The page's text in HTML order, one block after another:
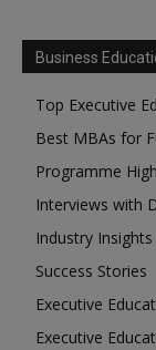
Business
Top Executive
Best MBAs for
Programme
Interviews with
Industry Insights
Success Stories
Executive
Executive